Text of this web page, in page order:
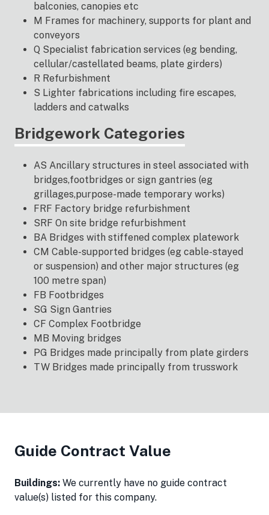
balconies, canopies etc
M Frames for machinery, supports for plant and
conveyors
Q Specialist fabrication services (eg bending,
cellular/castellated beams, plate girders)
R Refurbishment
S Lighter fabrications including fire escapes,
ladders and catwalks
Bridgework Categories
AS Ancillary structures in steel associated with
bridges,footbridges or sign gantries (eg
grillages,purpose-made temporary works)
FRF Factory bridge refurbishment
SRF On site bridge refurbishment
BA Bridges with stiffened complex platework
CM Cable-supported bridges (eg cable-stayed
or suspension) and other major structures (eg
100 metre span)
FB Footbridges
SG Sign Gantries
CF Complex Footbridge
MB Moving bridges
PG Bridges made principally from plate girders
TW Bridges made principally from trusswork
Guide Contract Value
Buildings: We currently have no guide contract
value(s) listed for this company.